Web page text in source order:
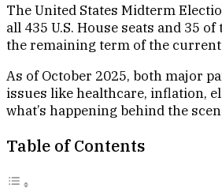
The United States Midterm
all 435 U.S. House seats and 35
the remaining term of the
As of October 2025, both major
issues like healthcare, inflation,
what’s happening behind the
Table of Contents